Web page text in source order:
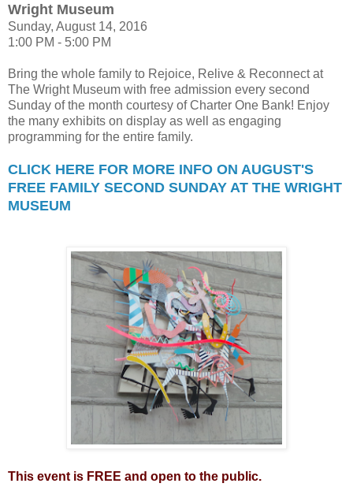
Wright Museum
Sunday, August 14, 2016
1:00 PM - 5:00 PM
Bring the whole family to Rejoice, Relive & Reconnect at
The Wright Museum with free admission every second
Sunday of the month courtesy of Charter One Bank! Enjoy
the many exhibits on display as well as engaging
programming for the entire family.
CLICK HERE FOR MORE INFO ON AUGUST'S
FREE FAMILY SECOND SUNDAY AT THE WRIGHT
MUSEUM
This event is FREE and open to the public.